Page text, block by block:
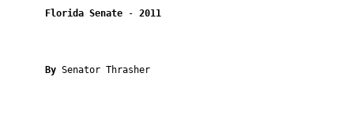
Florida Senate - 2011
By Senator Thrasher